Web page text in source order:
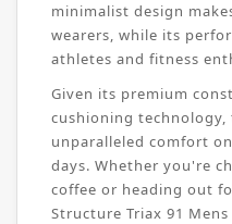
minimalist design
wearers, while its
athletes and fitness
Given its premium
cushioning technology,
unparalleled comfort
days. Whether you're
coffee or heading out
Structure Triax 91